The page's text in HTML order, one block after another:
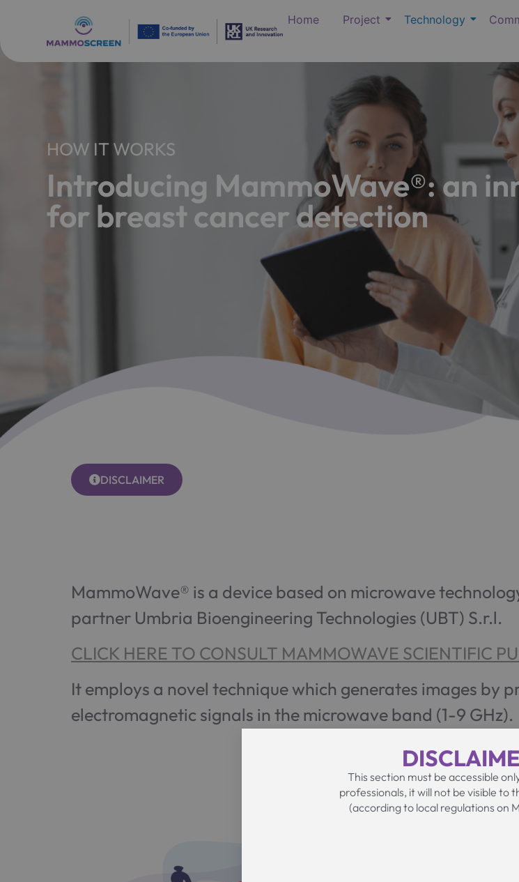
Home Project Technology
HOW IT WORKS
Introducing MammoWave®: an
for breast cancer detection
DISCLAIMER
MammoWave® is a device based on microwave
partner Umbria Bioengineering Technologies (UBT) S.r.l.
CLICK HERE TO CONSULT MAMMOWAVE SCIENTIFIC
It employs a novel technique which generates images by
electromagnetic signals in the microwave band (1-9 GHz).
This section must be accessible
professionals, it will not be visible to
(according to local regulations on